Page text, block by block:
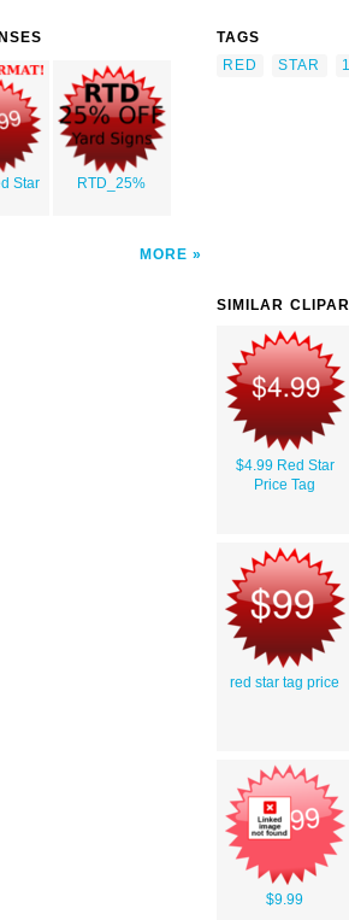
Star RTD_25%
MORE
TAGS
RED
STAR
SIMILAR
$4.99 Red Star
Price Tag
red star tag price
$9.99